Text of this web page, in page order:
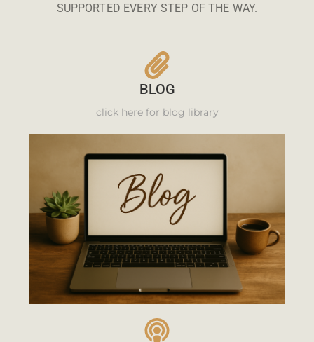
SUPPORTED EVERY STEP OF THE WAY.
BLOG
click here for blog library